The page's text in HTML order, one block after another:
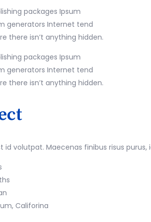
packages Ipsum
generators Internet tend
there isn’t anything hidden.
packages Ipsum
generators Internet tend
there isn’t anything hidden.
id volutpat. Maecenas finibus risus
Califorina